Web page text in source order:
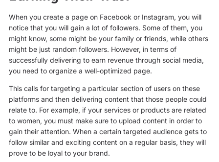
When you create a page on Facebook or Instagram, you will
notice that you will gain a lot of followers. Some of them, you
might know, some might be your family or friends, while others
might be just random followers. However, in terms of
successfully delivering to earn revenue through social media,
you need to organize a well-optimized page.
This calls for targeting a particular section of users on these
platforms and then delivering content that those people could
relate to. For example, if your services or products are related
to women, you must make sure to upload content in order to
gain their attention. When a certain targeted audience gets to
follow similar and exciting content on a regular basis, they will
prove to be loyal to your brand.